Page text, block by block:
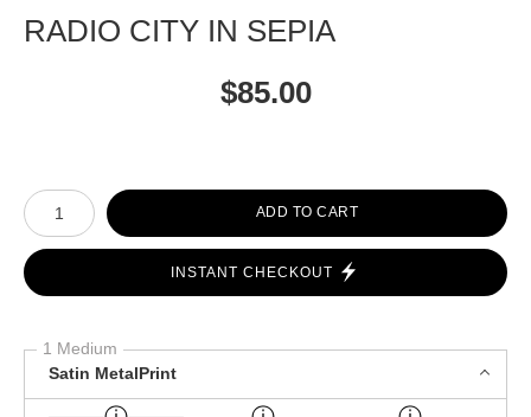
RADIO CITY IN SEPIA
$85.00
Number of product units
ADD TO CART
INSTANT CHECKOUT
1 Medium
Satin MetalPrint